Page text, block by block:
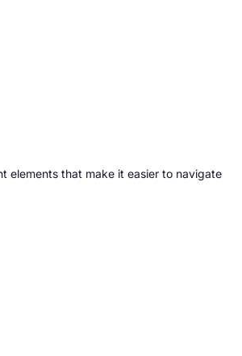
elements that make it easier to navigate